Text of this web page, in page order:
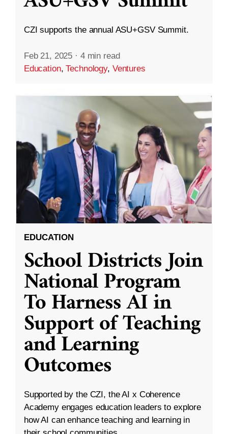
CZI supports the annual ASU+GSV Summit.
Feb 21, 2025 · 4 min read
Education,Technology, Ventures
EDUCATION
School Districts Join
National Program
To Harness AI in
Support of Teaching
and Learning
Outcomes
Supported by the CZI, the AI x Coherence
Academy engages education leaders to explore
how AI can enhance teaching and learning in